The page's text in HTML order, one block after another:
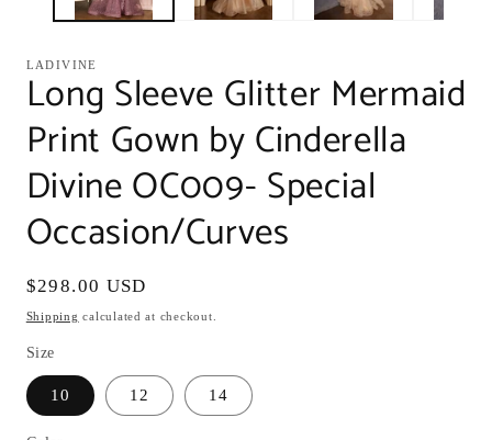
LADIVINE
Long Sleeve Glitter Mermaid
Print Gown by Cinderella
Divine OC009- Special
Occasion/Curves
Regular
price
$298.00 USD
Shipping calculated at checkout.
Size
10 12 14